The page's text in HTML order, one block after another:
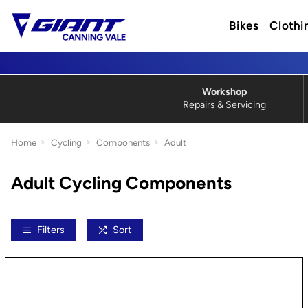
Bikes
Repairs & Servicing
Workshop
Home Cycling Components Adult
Adult Cycling Components
Filters Sort